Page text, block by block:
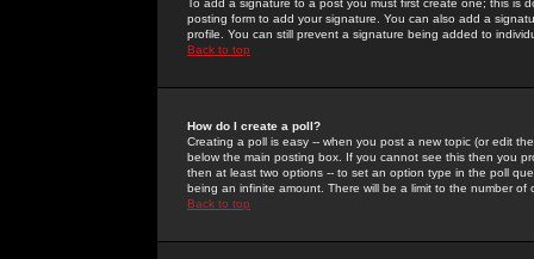
To add a signature to a post you must first create one; this
posting form to add your signature. You can also add a
profile. You can still prevent a signature being added to
Back to top
How do I create a poll?
Creating a poll is easy -- when you post a new topic (or edit
below the main posting box. If you cannot see this then you
then at least two options -- to set an option type in the poll
being an infinite amount. There will be a limit to the number
Back to top